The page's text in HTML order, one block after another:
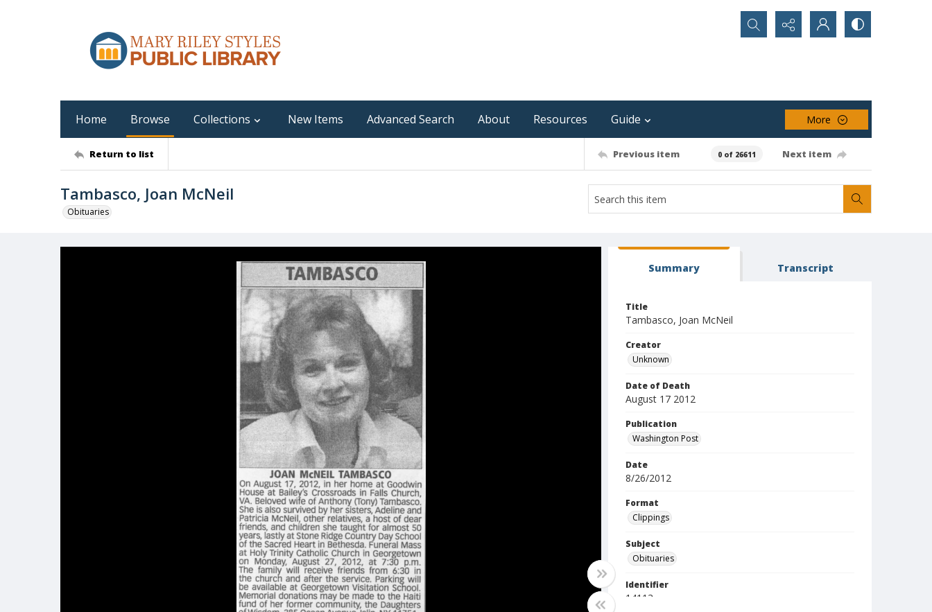
Search...
Home Browse Collections New Items Advanced Search About Resources Guide More
Return to list Previous item 0 of 26611 Next item
Tambasco, Joan McNeil
Obituaries
Summary Transcript
Title
Tambasco, Joan McNeil
Creator
Unknown
Date of Death
August 17 2012
Publication
Washington Post
Date
8/26/2012
Format
Clippings
Subject
Obituaries
Identifier
14113